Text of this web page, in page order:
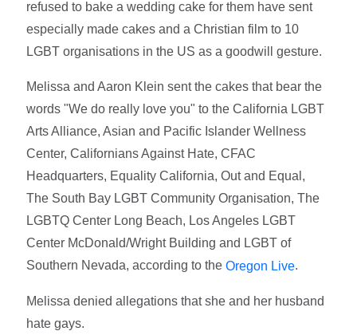
refused to bake a wedding cake for them have sent
especially made cakes and a Christian film to 10
LGBT organisations in the US as a goodwill gesture.
Melissa and Aaron Klein sent the cakes that bear the
words "We do really love you" to the California LGBT
Arts Alliance, Asian and Pacific Islander Wellness
Center, Californians Against Hate, CFAC
Headquarters, Equality California, Out and Equal,
The South Bay LGBT Community Organisation, The
LGBTQ Center Long Beach, Los Angeles LGBT
Center McDonald/Wright Building and LGBT of
Southern Nevada, according to theOregon Live.
Melissa denied allegations that she and her husband
hate gays.